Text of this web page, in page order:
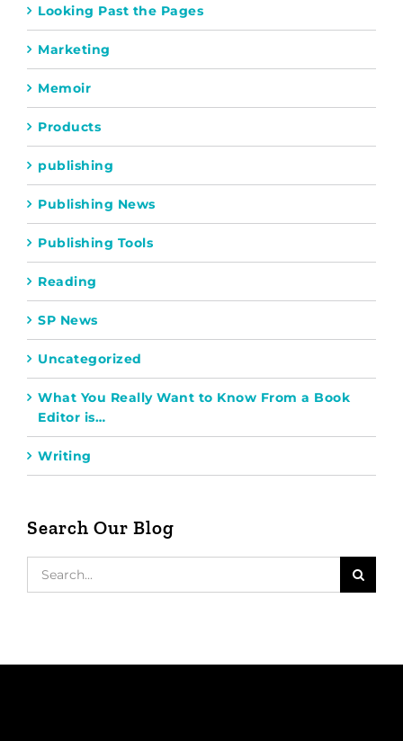
Looking Past the Pages
Marketing
Memoir
Products
publishing
Publishing News
Publishing Tools
Reading
SP News
Uncategorized
What You Really Want to Know From a Book
Editor is…
Writing
Search Our Blog